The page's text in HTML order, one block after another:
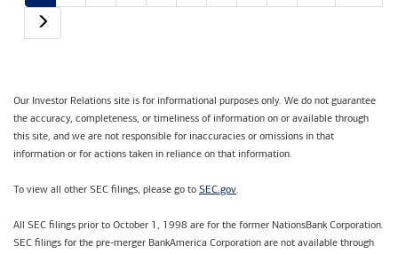
Our Investor Relations site is for informational purposes only. We do not guarantee
the accuracy, completeness, or timeliness of information on or available through
this site, and we are not responsible for inaccuracies or omissions in that
information or for actions taken in reliance on that information.
To view all other SEC filings, please go to SEC.gov.
All SEC filings prior to October 1, 1998 are for the former NationsBank Corporation.
SEC filings for the pre-merger BankAmerica Corporation are not available through